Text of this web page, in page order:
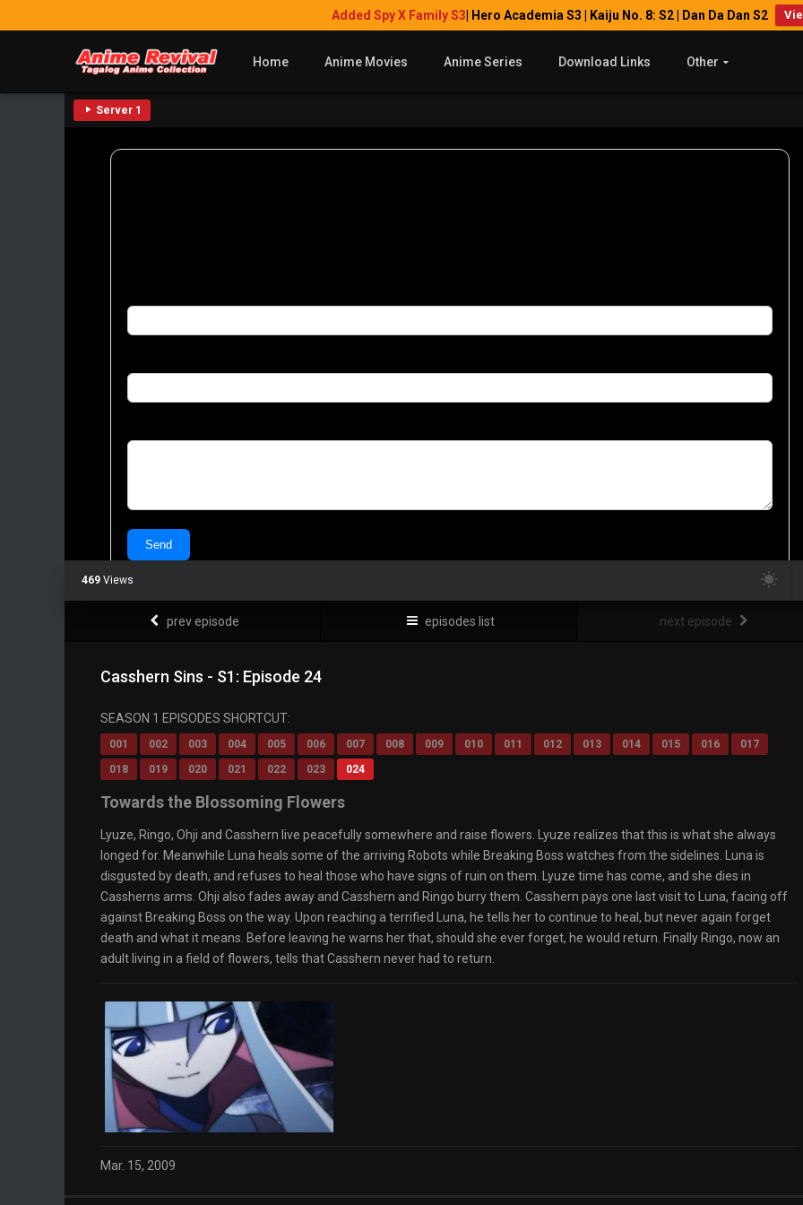
Added Spy X Family S3 | Hero Academia S3 | Kaiju No. 8: S2 | Dan Da Dan S2
Home Anime Movies Anime Series Download Links Other
Server 1
469 Views
prev episode episodes list next episode
Casshern Sins - S1: Episode 24
SEASON 1 EPISODES SHORTCUT:
001 002 003 004 005 006 007 008 009 010 011 012 013 014 015 016
017
018
019 020 021 022 023 024
Towards the Blossoming Flowers
Lyuze, Ringo, Ohji and Casshern live peacefully somewhere and raise flowers. Lyuze realizes that this is what she always
longed for. Meanwhile Luna heals some of the arriving Robots while Breaking Boss watches from the sidelines. Luna is
disgusted by death, and refuses to heal those who have signs of ruin on them. Lyuze time has come, and she dies in
Cassherns arms. Ohji also fades away and Casshern and Ringo burry them. Casshern pays one last visit to Luna, facing off
against Breaking Boss on the way. Upon reaching a terrified Luna, he tells her to continue to heal, but never again forget
death and what it means. Before leaving he warns her that, should she ever forget, he would return. Finally Ringo, now an
adult living in a field of flowers, tells that Casshern never had to return.
Mar. 15, 2009